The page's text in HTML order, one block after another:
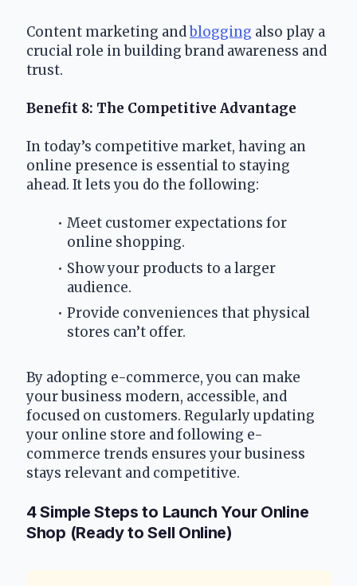
Content marketing and blogging also play a
crucial role in building brand awareness and
trust.
Benefit 8: The Competitive Advantage
In today’s competitive market, having an
online presence is essential to staying
ahead. It lets you do the following:
Meet customer expectations for
online shopping.
Show your products to a larger
audience.
Provide conveniences that physical
stores can’t offer.
By adopting e-commerce, you can make
your business modern, accessible, and
focused on customers. Regularly updating
your online store and following e-
commerce trends ensures your business
stays relevant and competitive.
4 Simple Steps to Launch Your Online
Shop (Ready to Sell Online)